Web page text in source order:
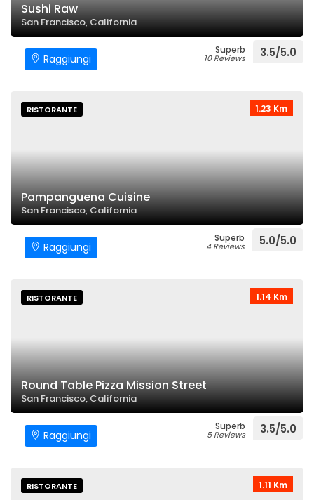
Sushi Raw
San Francisco, California
Raggiungi
Superb
10 Reviews 3.5/5.0
1.23 Km
RISTORANTE
Pampanguena Cuisine
San Francisco, California
Raggiungi
Superb
4 Reviews 5.0/5.0
1.14 Km
RISTORANTE
Round Table Pizza Mission Street
San Francisco, California
Raggiungi
Superb
5 Reviews 3.5/5.0
1.11 Km
RISTORANTE